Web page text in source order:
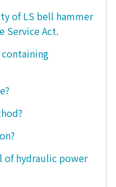
of LS bell hammer
Service Act.
containing
of hydraulic power